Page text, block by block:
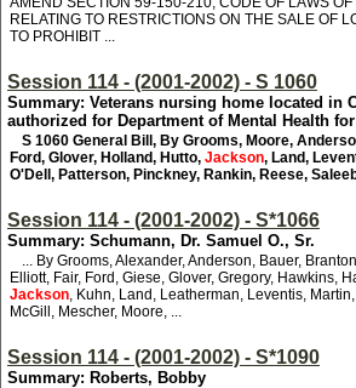
RELATING TO RESTRICTIONS ON THE SALE OF
TO PROHIBIT ...
Session 114 - (2001-2002) - S 1060
Summary: Veterans nursing home located in
authorized for Department of Mental Health
S 1060 General Bill, By Grooms, Moore,
Ford, Glover, Holland, Hutto, Jackson, Land,
O'Dell, Patterson, Pinckney, Rankin, Reese,
Session 114 - (2001-2002) - S*1066
Summary: Schumann, Dr. Samuel O., Sr.
... By Grooms, Alexander, Anderson, Bauer,
Elliott, Fair, Ford, Giese, Glover, Gregory, Hawkins,
Jackson, Kuhn, Land, Leatherman, Leventis,
McGill, Mescher, Moore, ...
Session 114 - (2001-2002) - S*1090
Summary: Roberts, Bobby